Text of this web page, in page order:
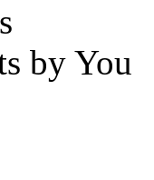
by You